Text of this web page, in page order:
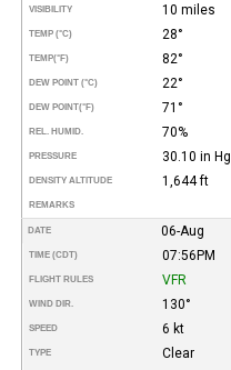
VISIBILITY 10 miles
TEMP (°C) 28°
TEMP(°F) 82°
DEW POINT (°C) 22°
DEW POINT(°F) 71°
REL. HUMID. 70%
PRESSURE 30.10 in Hg
DENSITY ALTITUDE 1,644 ft
REMARKS
DATE 06-Aug
TIME (CDT) 07:56PM
FLIGHT RULES VFR
WIND DIR. 130°
SPEED 6 kt
TYPE Clear